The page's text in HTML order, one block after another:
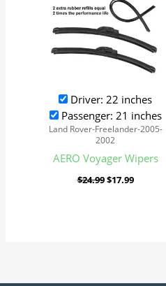
Driver: 22 inches
Passenger: 21 inches
Land Rover-Freelander-2005-
2002
AERO Voyager Wipers
$24.99$17.99